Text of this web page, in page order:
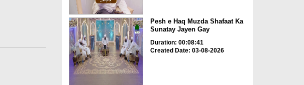
Pesh e Haq Muzda Shafaat Ka
Sunatay Jayen Gay
Duration: 00:08:41
Created Date: 03-08-2026